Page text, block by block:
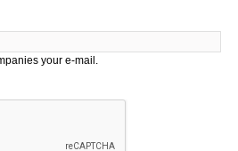
your e-mail.